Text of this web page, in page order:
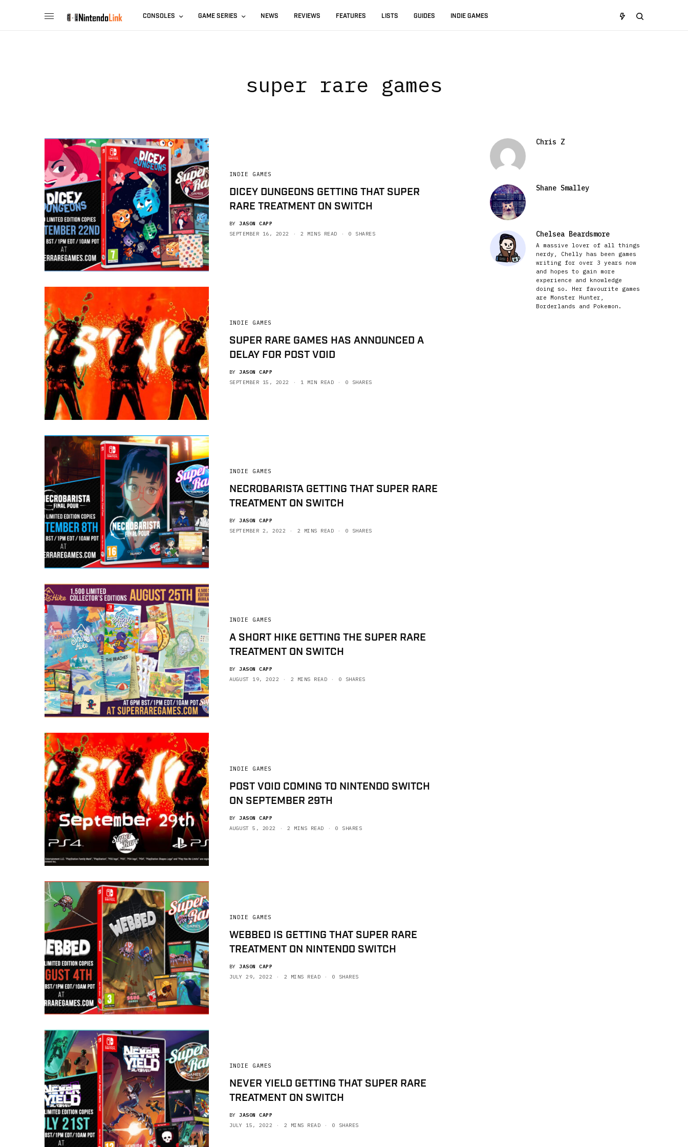
CONSOLES GAME SERIES NEWS REVIEWS FEATURES LISTS GUIDES INDIE GAMES
super rare games
INDIE GAMES
DICEY DUNGEONS GETTING THAT SUPER
RARE TREATMENT ON SWITCH
BY JASON CAPP
SEPTEMBER 16, 2022
2 MINS READ 0 SHARES
INDIE GAMES
SUPER RARE GAMES HAS ANNOUNCED A
DELAY FOR POST VOID
BY JASON CAPP
SEPTEMBER 15, 2022
1 MIN READ 0 SHARES
INDIE GAMES
NECROBARISTA GETTING THAT SUPER RARE
TREATMENT ON SWITCH
BY JASON CAPP
SEPTEMBER 2, 2022
2 MINS READ 0 SHARES
INDIE GAMES
A SHORT HIKE GETTING THE SUPER RARE
TREATMENT ON SWITCH
BY JASON CAPP
AUGUST 19, 2022
2 MINS READ 0 SHARES
INDIE GAMES
POST VOID COMING TO NINTENDO SWITCH
ON SEPTEMBER 29TH
BY JASON CAPP
AUGUST 5, 2022
2 MINS READ 0 SHARES
INDIE GAMES
WEBBED IS GETTING THAT SUPER RARE
TREATMENT ON NINTENDO SWITCH
BY JASON CAPP
JULY 29, 2022
2 MINS READ 0 SHARES
INDIE GAMES
NEVER YIELD GETTING THAT SUPER RARE
TREATMENT ON SWITCH
BY JASON CAPP
JULY 15, 2022
2 MINS READ 0 SHARES
Chris Z
Shane Smalley
Chelsea Beardsmore
A massive lover of all things
nerdy, Chelly has been games
writing for over 3 years now
and hopes to gain more
experience and knowledge
doing so. Her favourite games
are Monster Hunter,
Borderlands and Pokemon.